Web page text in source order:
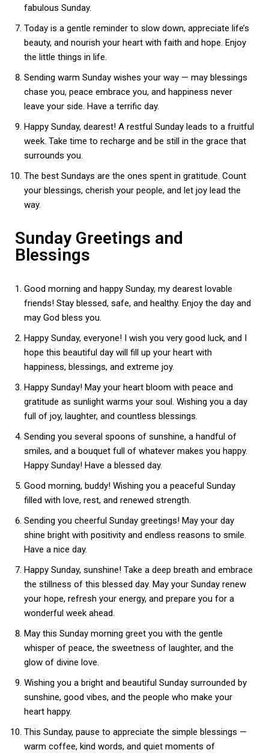
fabulous Sunday.
Today is a gentle reminder to slow down, appreciate life’s
beauty, and nourish your heart with faith and hope. Enjoy
the little things in life.
Sending warm Sunday wishes your way — may blessings
chase you, peace embrace you, and happiness never
leave your side. Have a terrific day.
Happy Sunday, dearest! A restful Sunday leads to a fruitful
week. Take time to recharge and be still in the grace that
surrounds you.
The best Sundays are the ones spent in gratitude. Count
your blessings, cherish your people, and let joy lead the
way.
Sunday Greetings and
Blessings
Good morning and happy Sunday, my dearest lovable
friends! Stay blessed, safe, and healthy. Enjoy the day and
may God bless you.
Happy Sunday, everyone! I wish you very good luck, and I
hope this beautiful day will fill up your heart with
happiness, blessings, and extreme joy.
Happy Sunday! May your heart bloom with peace and
gratitude as sunlight warms your soul. Wishing you a day
full of joy, laughter, and countless blessings.
Sending you several spoons of sunshine, a handful of
smiles, and a bouquet full of whatever makes you happy.
Happy Sunday! Have a blessed day.
Good morning, buddy! Wishing you a peaceful Sunday
filled with love, rest, and renewed strength.
Sending you cheerful Sunday greetings! May your day
shine bright with positivity and endless reasons to smile.
Have a nice day.
Happy Sunday, sunshine! Take a deep breath and embrace
the stillness of this blessed day. May your Sunday renew
your hope, refresh your energy, and prepare you for a
wonderful week ahead.
May this Sunday morning greet you with the gentle
whisper of peace, the sweetness of laughter, and the
glow of divine love.
Wishing you a bright and beautiful Sunday surrounded by
sunshine, good vibes, and the people who make your
heart happy.
This Sunday, pause to appreciate the simple blessings —
warm coffee, kind words, and quiet moments of